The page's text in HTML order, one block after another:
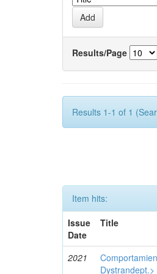
Results/Page
Results 1-1 of 1
Item hits:
Issue
Date
Title
2021
Dystrandept.>